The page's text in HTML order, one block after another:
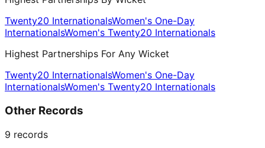
Twenty20 InternationalsWomen's One-Day
InternationalsWomen's Twenty20 Internationals
Highest Partnerships For Any Wicket
Twenty20 InternationalsWomen's One-Day
InternationalsWomen's Twenty20 Internationals
Other Records
9 records